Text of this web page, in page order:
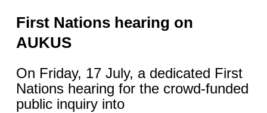
First Nations hearing on
AUKUS
On Friday, 17 July, a dedicated First
Nations hearing for the crowd-funded
public inquiry into